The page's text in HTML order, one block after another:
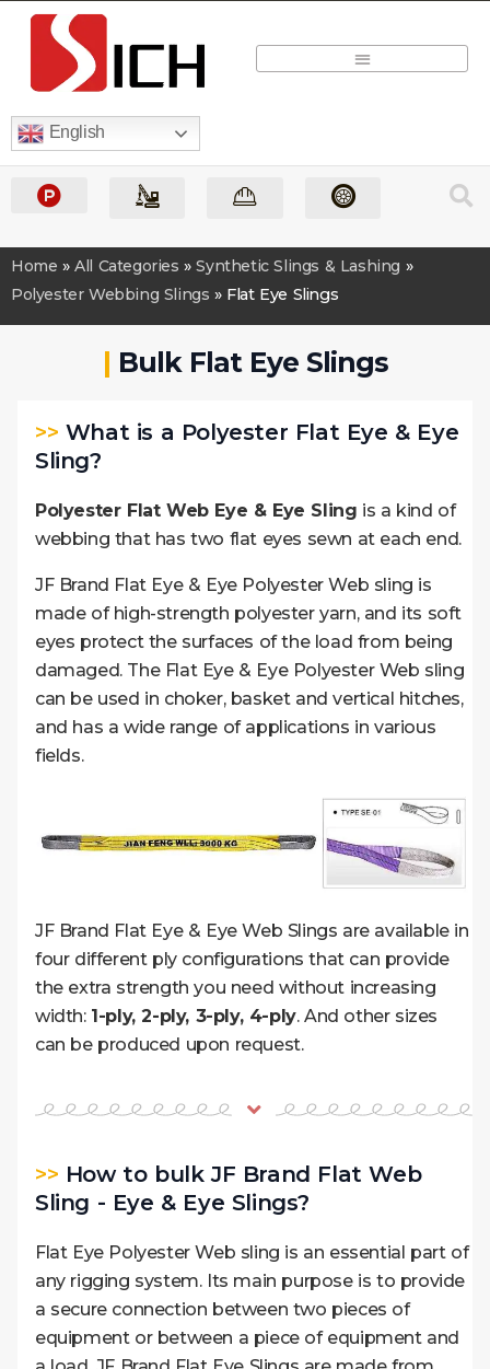
English
Home »All Categories »Synthetic Slings & Lashing »
Polyester Webbing Slings » Flat Eye Slings
| Bulk Flat Eye Slings
>> What is a Polyester Flat Eye & Eye
Sling?
Polyester Flat Web Eye & Eye Sling is a kind of
webbing that has two flat eyes sewn at each end.
JF Brand Flat Eye & Eye Polyester Web sling is
made of high-strength polyester yarn, and its soft
eyes protect the surfaces of the load from being
damaged. The Flat Eye & Eye Polyester Web sling
can be used in choker, basket and vertical hitches,
and has a wide range of applications in various
fields.
JF Brand Flat Eye & Eye Web Slings are available in
four different ply configurations that can provide
the extra strength you need without increasing
width: 1-ply, 2-ply, 3-ply, 4-ply. And other sizes
can be produced upon request.
>> How to bulk JF Brand Flat Web
Sling - Eye & Eye Slings?
Flat Eye Polyester Web sling is an essential part of
any rigging system. Its main purpose is to provide
a secure connection between two pieces of
equipment or between a piece of equipment and